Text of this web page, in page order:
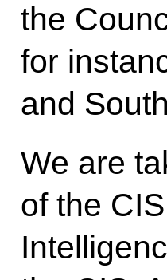
the
for
and
We are
of the